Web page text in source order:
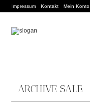
Impressum Kontakt Mein Konto
ARCHIVE SALE